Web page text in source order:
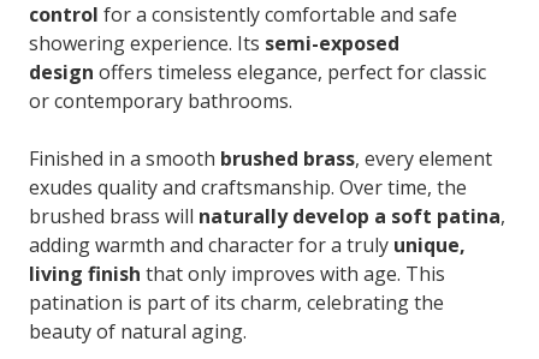
control for a consistently comfortable and safe
showering experience. Its semi-exposed
design offers timeless elegance, perfect for classic
or contemporary bathrooms.
Finished in a smooth brushed brass, every element
exudes quality and craftsmanship. Over time, the
brushed brass will naturally develop a soft patina,
adding warmth and character for a truly unique,
living finish that only improves with age. This
patination is part of its charm, celebrating the
beauty of natural aging.